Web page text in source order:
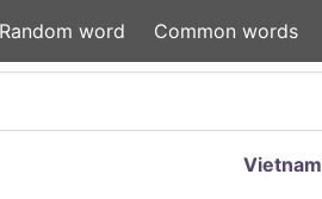
Random word Common words
Vietnam